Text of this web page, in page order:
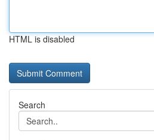
HTML is disabled
Search